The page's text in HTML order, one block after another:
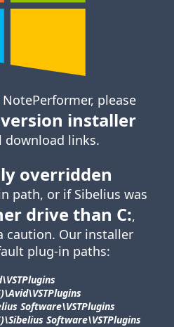
please
installer
download links.
overridden
path, or if Sibelius was
drive than C:,
caution. Our installer
plug-in paths:
Software\​VSTPlugins
Software\​VSTPlugins